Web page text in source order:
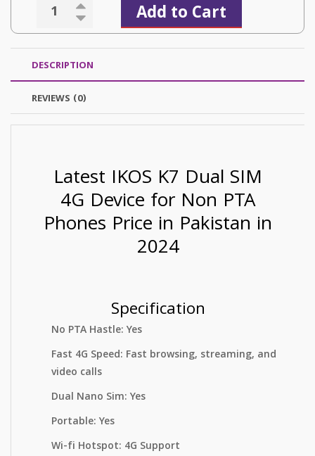
Add to Cart
DESCRIPTION
REVIEWS (0)
Latest IKOS K7 Dual SIM
4G Device for Non PTA
Phones Price in Pakistan in
2024
Specification
No PTA Hastle: Yes
Fast 4G Speed: Fast browsing, streaming, and
video calls
Dual Nano Sim: Yes
Portable: Yes
Wi-fi Hotspot: 4G Support